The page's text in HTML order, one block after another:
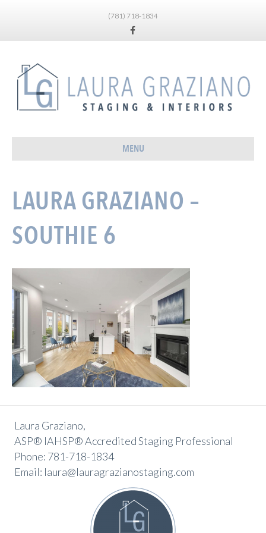
(781) 718-1834
Facebook
MENU
LAURA GRAZIANO –
SOUTHIE 6
Laura Graziano,
ASP® IAHSP® Accredited Staging Professional
Phone: 781-718-1834
Email: laura@lauragrazianostaging.com